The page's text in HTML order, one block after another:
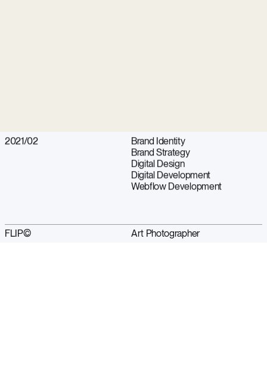
2021/02
Brand Identity
Brand Strategy
Digital Design
Digital Development
Webflow Development
FLIP© Art Photographer